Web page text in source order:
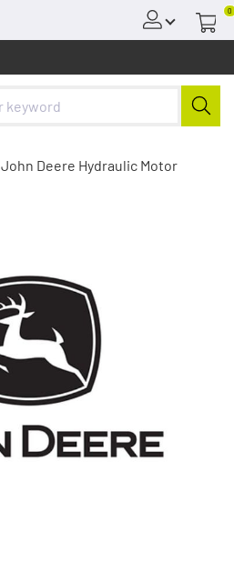
0
John Deere Hydraulic Motor